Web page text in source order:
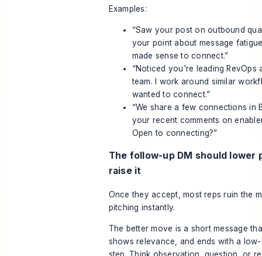
Examples:
“Saw your post on outbound
your point about message
made sense to connect.”
“Noticed you're leading RevOps
team. I work around similar
wanted to connect.”
“We share a few connections in
your recent comments on
Open to connecting?”
The follow-up DM should lower
raise it
Once they accept, most reps ruin the
pitching instantly.
The better move is a short message
shows relevance, and ends with a
step. Think observation, question, or